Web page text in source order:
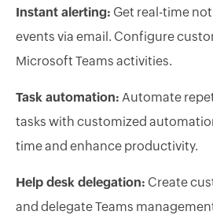
Instant alerting: Get real-time
events via email. Configure
Microsoft Teams activities.
Task automation: Automate
tasks with customized
time and enhance productivity.
Help desk delegation: Create
and delegate Teams